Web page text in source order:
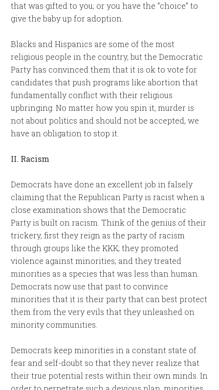
that was gifted to you; or you have the “choice” to
give the baby up for adoption.
Blacks and Hispanics are some of the most
religious people in the country, but the Democratic
Party has convinced them that it is ok to vote for
candidates that push programs like abortion that
fundamentally conflict with their religious
upbringing. No matter how you spin it, murder is
not about politics and should not be accepted, we
have an obligation to stop it.
II. Racism
Democrats have done an excellent job in falsely
claiming that the Republican Party is racist when a
close examination shows that the Democratic
Party is built on racism. Think of the genius of their
trickery, first they reign as the party of racism
through groups like the KKK; they promoted
violence against minorities; and they treated
minorities as a species that was less than human.
Democrats now use that past to convince
minorities that it is their party that can best protect
them from the very evils that they unleashed on
minority communities.
Democrats keep minorities in a constant state of
fear and self-doubt so that they never realize that
their true potential rests within their own minds. In